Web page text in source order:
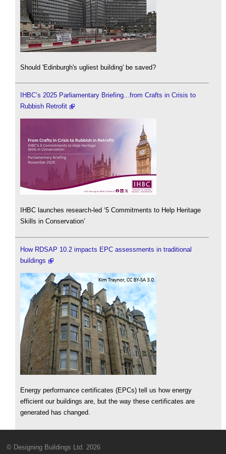
Should 'Edinburgh's ugliest building' be saved?
IHBC’s 2025 Parliamentary Briefing...from Crafts in Crisis to
Rubbish Retrofit
IHBC launches research-led ‘5 Commitments to Help Heritage
Skills in Conservation’
How RDSAP 10.2 impacts EPC assessments in traditional
buildings
Energy performance certificates (EPCs) tell us how energy
efficient our buildings are, but the way these certificates are
generated has changed.
© Designing Buildings Ltd. 2026